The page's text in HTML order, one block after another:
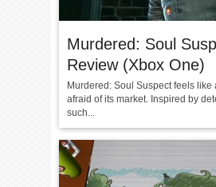
Murdered: Soul
Review (Xbox One)
Murdered: Soul Suspect feels like
afraid of its market. Inspired by
such...